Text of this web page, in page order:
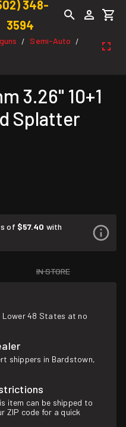
348-
3594
/ Semi-Auto /
3.26" 10+1
Splatter
of $57.40 with
IN STORE
Lower 48 States at no
shippers in Bardstown,
item can be shipped to
ZIP code for a quick